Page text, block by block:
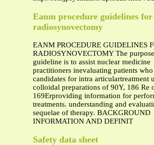
Eanm procedure guidelines for
radiosynovectomy
EANM PROCEDURE GUIDELINES
RADIOSYNOVECTOMY The
guideline is to assist nuclear medicine
practitioners inevaluating patients
candidates for intra articulartreatment
colloidal preparations of 90Y, 186 Re
169Erproviding information for
treatments. understanding and
sequelae of therapy. BACKGROUND
INFORMATION AND DEFINIT
Safety data sheet